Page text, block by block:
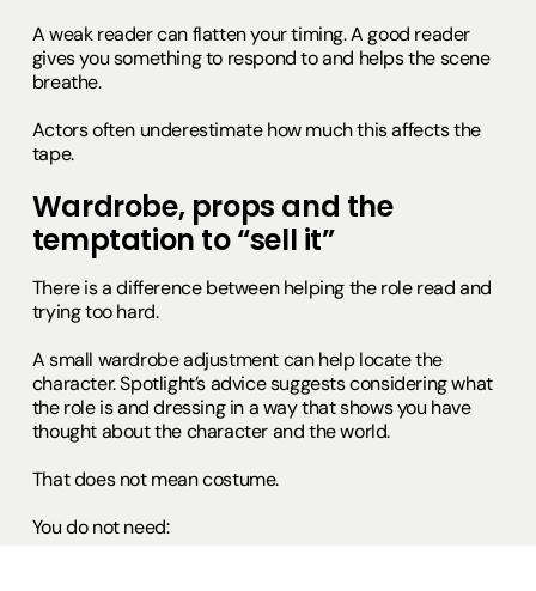
A weak reader can flatten your timing. A good reader
gives you something to respond to and helps the scene
breathe.
Actors often underestimate how much this affects the
tape.
Wardrobe, props and the
temptation to “sell it”
There is a difference between helping the role read and
trying too hard.
A small wardrobe adjustment can help locate the
character. Spotlight’s advice suggests considering what
the role is and dressing in a way that shows you have
thought about the character and the world.
That does not mean costume.
You do not need: